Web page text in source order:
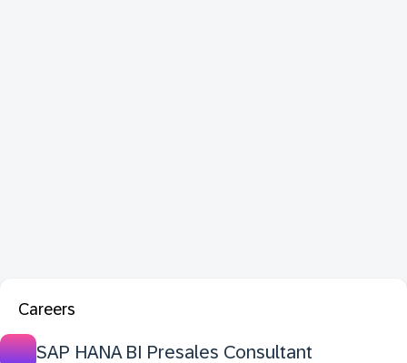
Careers
SAP HANA BI Presales Consultant